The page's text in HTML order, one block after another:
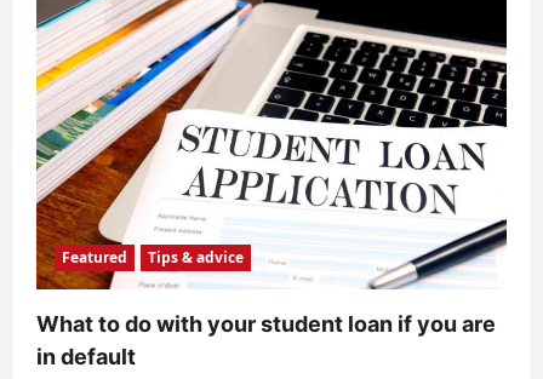
Featured Tips & advice
What to do with your student loan if you are
in default